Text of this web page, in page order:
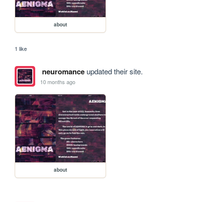
about
1 like
neuromanceupdated their site.
10 months ago
about